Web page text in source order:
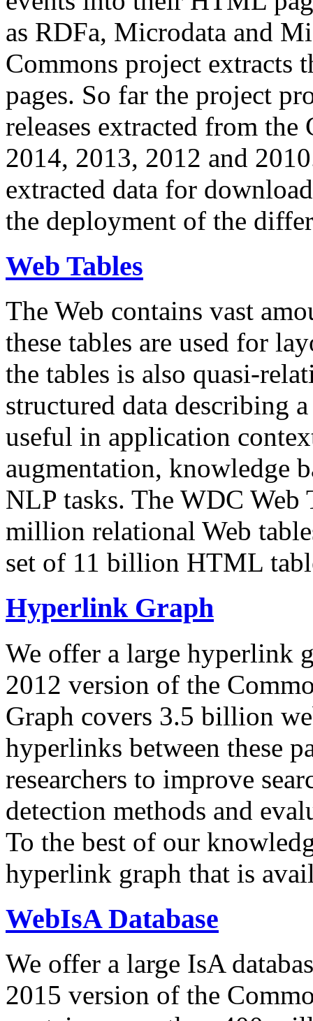
as RDFa, Microdata and
Commons project extracts
pages. So far the project
releases extracted from
2014, 2013, 2012 and
extracted data for
the deployment of the
Web Tables
The Web contains vast
these tables are used for
the tables is also quasi-
structured data describing
useful in application
augmentation, knowledge
NLP tasks. The WDC Web
million relational Web
set of 11 billion HTML
Hyperlink Graph
We offer a large hyperlink
2012 version of the
Graph covers 3.5 billion
hyperlinks between these
researchers to improve
detection methods and
To the best of our
hyperlink graph that is
WebIsA Database
We offer a large IsA
2015 version of the